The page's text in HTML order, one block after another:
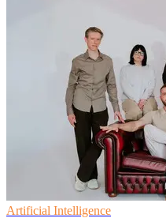
Artificial Intelligence